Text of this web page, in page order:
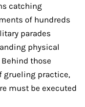
catching
of hundreds
parades
physical
those
grueling practice,
must be executed